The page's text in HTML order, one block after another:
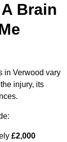
Brain
in Verwood vary
injury, its
£2,000